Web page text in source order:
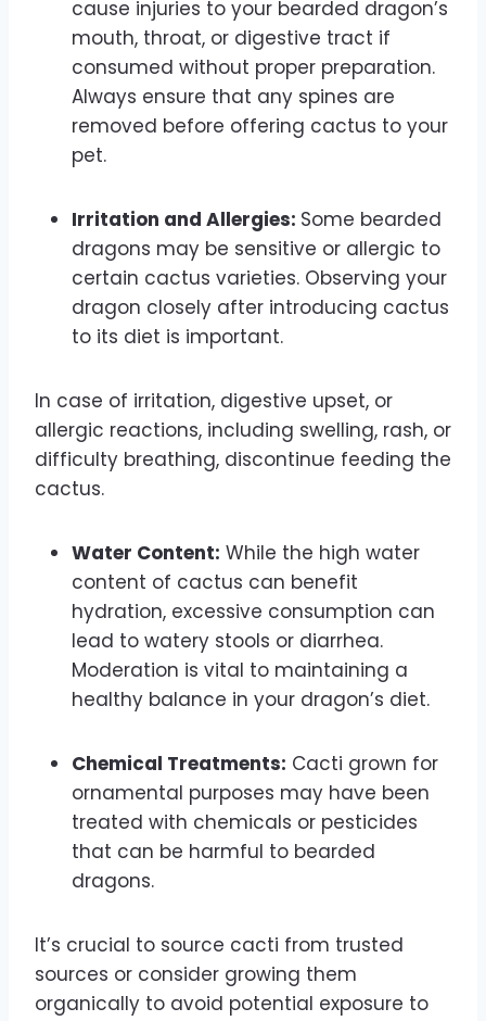
cause injuries to your bearded dragon’s
mouth, throat, or digestive tract if
consumed without proper preparation.
Always ensure that any spines are
removed before offering cactus to your
pet.
Irritation and Allergies: Some bearded
dragons may be sensitive or allergic to
certain cactus varieties. Observing your
dragon closely after introducing cactus
to its diet is important.
In case of irritation, digestive upset, or
allergic reactions, including swelling, rash, or
difficulty breathing, discontinue feeding the
cactus.
Water Content: While the high water
content of cactus can benefit
hydration, excessive consumption can
lead to watery stools or diarrhea.
Moderation is vital to maintaining a
healthy balance in your dragon’s diet.
Chemical Treatments: Cacti grown for
ornamental purposes may have been
treated with chemicals or pesticides
that can be harmful to bearded
dragons.
It’s crucial to source cacti from trusted
sources or consider growing them
organically to avoid potential exposure to